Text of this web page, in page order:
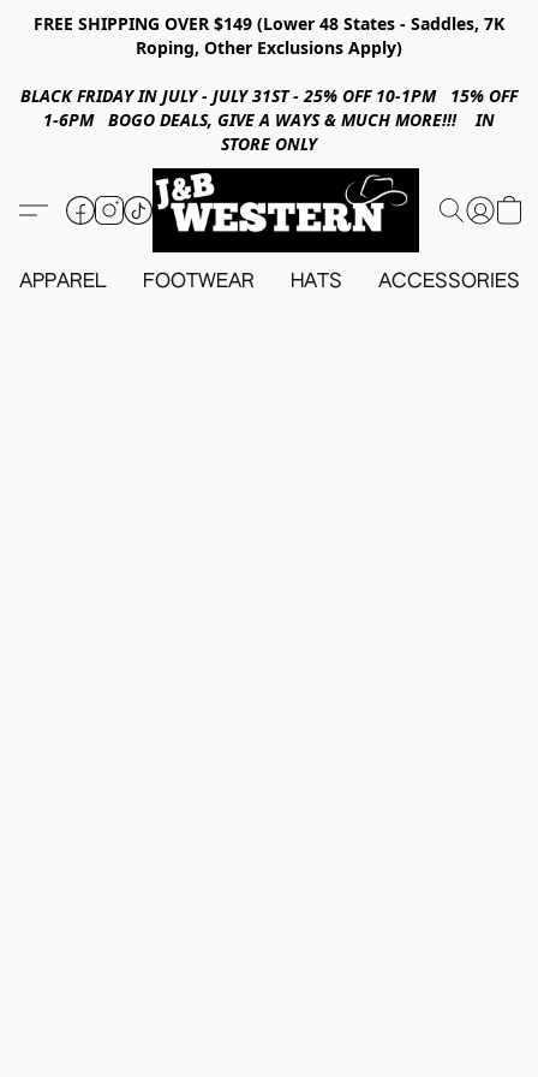
FREE SHIPPING OVER $149 (Lower 48 States - Saddles, 7K
Roping, Other Exclusions Apply)
BLACK FRIDAY IN JULY - JULY 31ST - 25% OFF 10-1PM 15% OFF
1-6PM BOGO DEALS, GIVE A WAYS & MUCH MORE!!! IN
STORE ONLY
APPAREL FOOTWEAR HATS ACCESSORIES